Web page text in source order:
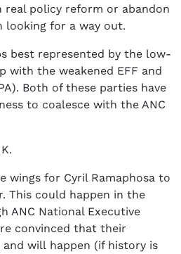
real policy reform or abandon
for a way out.
best represented by the low-
with the weakened EFF and
Both of these parties have
to coalesce with the ANC
wings for Cyril Ramaphosa to
This could happen in the
ANC National Executive
convinced that their
will happen (if history is